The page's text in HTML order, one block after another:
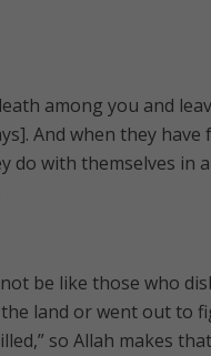
among you and
And when they
do with themselves in
be like those who
land or went out to
so Allah makes